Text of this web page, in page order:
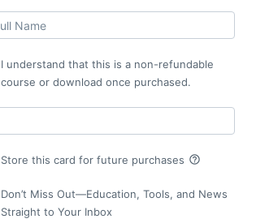
I understand that this is a non-refundable
course or download once purchased.
Store this card for future purchases help_outline
Don’t Miss Out—Education, Tools, and News
Straight to Your Inbox